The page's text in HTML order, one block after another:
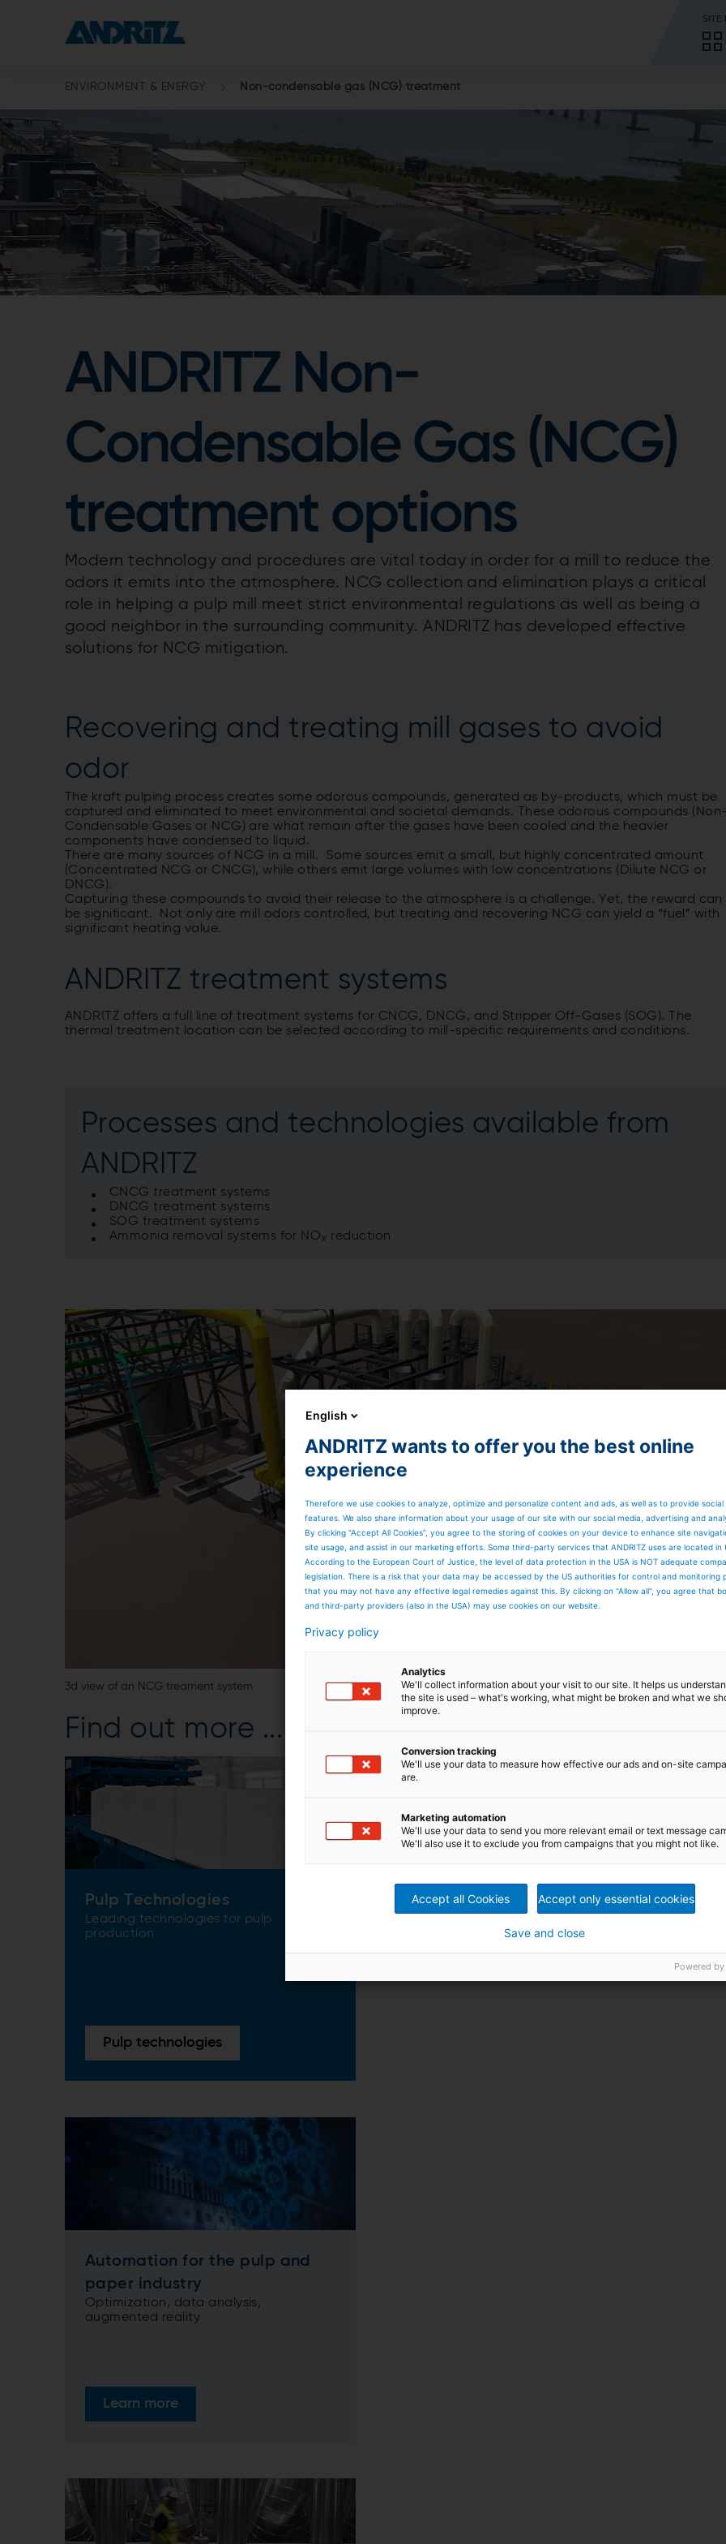
SITE
ENVIRONMENT & ENERGY Non-condensable gas (NCG) treatment
ANDRITZ Non-
Condensable Gas (NCG)
treatment options
Modern technology and procedures are vital today in order for a mill to reduce the
odors it emits into the atmosphere. NCG collection and elimination plays a critical
role in helping a pulp mill meet strict environmental regulations as well as being a
good neighbor in the surrounding community. ANDRITZ has developed effective
solutions for NCG mitigation.
Recovering and treating mill gases to avoid
odor
The kraft pulping process creates some odorous compounds, generated as by-products, which must be
captured and eliminated to meet environmental and societal demands. These odorous compounds
Condensable Gases or NCG) are what remain after the gases have been cooled and the heavier
components have condensed to liquid.
There are many sources of NCG in a mill. Some sources emit a small, but highly concentrated amount
(Concentrated NCG or CNCG), while others emit large volumes with low concentrations (Dilute NCG or
DNCG).
Capturing these compounds to avoid their release to the atmosphere is a challenge. Yet, the reward can
be significant. Not only are mill odors controlled, but treating and recovering NCG can yield a “fuel” with
significant heating value.
ANDRITZ treatment systems
ANDRITZ offers a full line of treatment systems for CNCG, DNCG, and Stripper Off-Gases (SOG). The
thermal treatment location can be selected according to mill-specific requirements and conditions.
Processes and technologies available from
ANDRITZ
CNCG treatment systems
DNCG treatment systems
SOG treatment systems
Ammonia removal systems for NOX reduction
3d view of an NCG treament system
Find out more ...
Pulp Technologies
Leading technologies for pulp
production
Pulp technologies
Automation for the pulp and
paper industry
Optimization, data analysis,
augmented reality
Learn more
English
ANDRITZ wants to offer you the best online
experience
Therefore we use cookies to analyze, optimize and personalize content and ads, as well as to provide social
features. We also share information about your usage of our site with our social media, advertising and
By clicking “Accept All Cookies”, you agree to the storing of cookies on your device to enhance site
site usage, and assist in our marketing efforts. Some third-party services that ANDRITZ uses are located in
According to the European Court of Justice, the level of data protection in the USA is NOT adequate
legislation. There is a risk that your data may be accessed by the US authorities for control and monitoring
that you may not have any effective legal remedies against this. By clicking on "Allow all", you agree that
and third-party providers (also in the USA) may use cookies on our website.
Privacy policy
Analytics
We'll collect information about your visit to our site. It helps us
the site is used – what's working, what might be broken and what we
improve.
Conversion tracking
We'll use your data to measure how effective our ads and on-site
are.
Marketing automation
We'll use your data to send you more relevant email or text message
We'll also use it to exclude you from campaigns that you might not like.
Accept all Cookies Accept only essential cookies
Save and close
Powered by